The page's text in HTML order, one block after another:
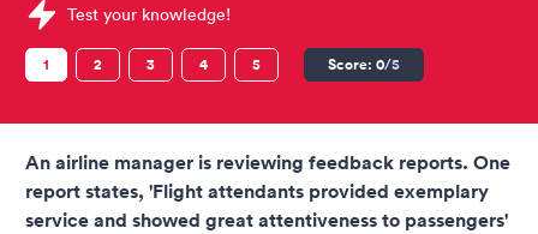
Sample Air Arabia Assessments question
Test your knowledge!
1 2 3 4 5 Score: 0/5
An airline manager is reviewing feedback reports. One
report states, 'Flight attendants provided exemplary
service and showed great attentiveness to passengers'